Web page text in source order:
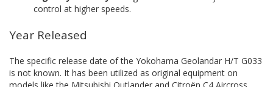
control at higher speeds.
Year Released
The specific release date of the Yokohama Geolandar H/T G033
is not known. It has been utilized as original equipment on